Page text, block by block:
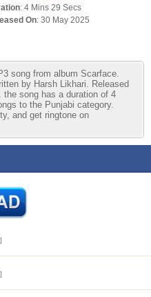
: 4 Mins 29 Secs
On: 30 May 2025
song from album Scarface.
by Harsh Likhari. Released
song has a duration of 4
to the Punjabi category.
and get ringtone on